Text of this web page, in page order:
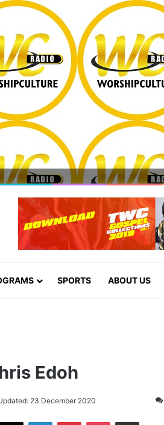
SPORTS ABOUT US
Edoh
23 December 2020